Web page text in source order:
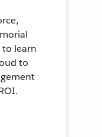
to learn
to